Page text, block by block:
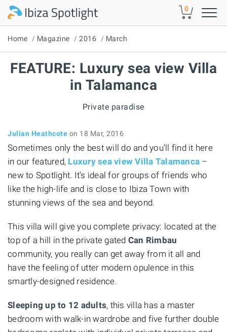
Skip to main content 0
Home Magazine 2016 March
FEATURE: Luxury sea view Villa
in Talamanca
Private paradise
Julian Heathcote on 18 Mar, 2016
Sometimes only the best will do and you'll find it here
in our featured, Luxury sea view Villa Talamanca –
new to Spotlight. It's ideal for groups of friends who
like the high-life and is close to Ibiza Town with
stunning views of the sea and beyond.
This villa will give you complete privacy: located at the
top of a hill in the private gated Can Rimbau
community, you really can get away from it all and
have the feeling of utter modern opulence in this
smartly-designed residence.
Sleeping up to 12 adults, this villa has a master
bedroom with walk-in wardrobe and five further double